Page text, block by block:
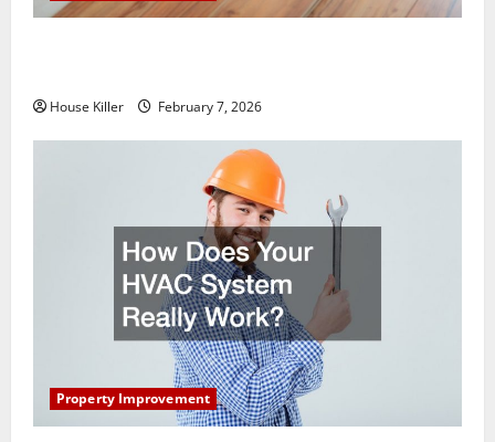
House Killer February 7, 2026
Property Improvement